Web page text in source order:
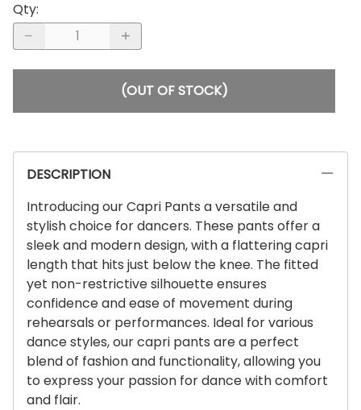
Qty:
(OUT OF STOCK)
DESCRIPTION
Introducing our Capri Pants a versatile and
stylish choice for dancers. These pants offer a
sleek and modern design, with a flattering capri
length that hits just below the knee. The fitted
yet non-restrictive silhouette ensures
confidence and ease of movement during
rehearsals or performances. Ideal for various
dance styles, our capri pants are a perfect
blend of fashion and functionality, allowing you
to express your passion for dance with comfort
and flair.